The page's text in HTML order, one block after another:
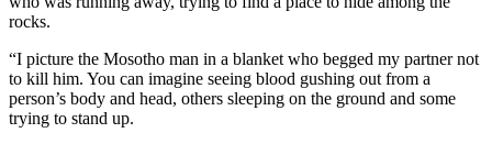
rocks.
“I picture the Mosotho man in a blanket who begged my partner not
to kill him. You can imagine seeing blood gushing out from a
person’s body and head, others sleeping on the ground and some
trying to stand up.